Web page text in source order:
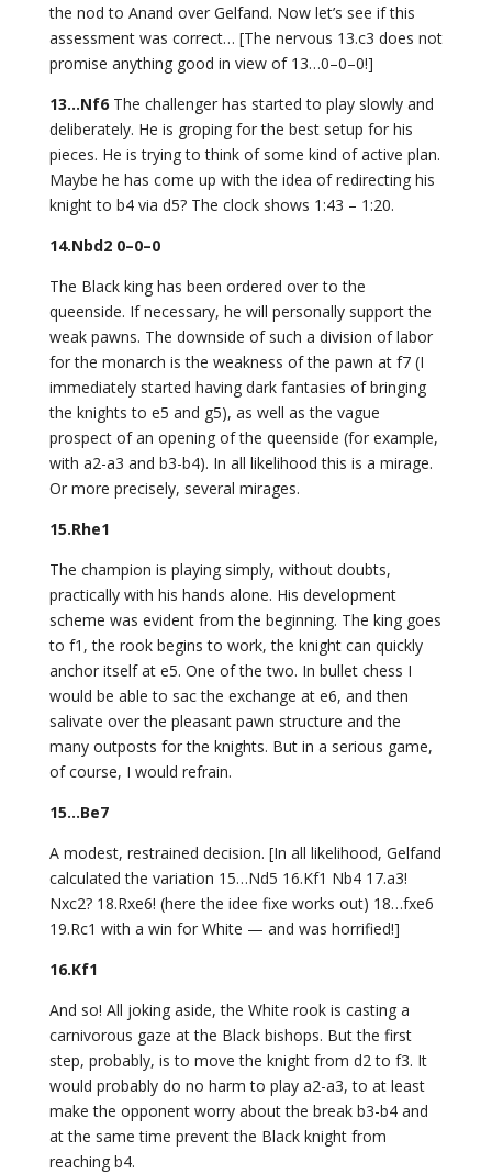
the nod to Anand over Gelfand. Now let’s see if this
assessment was correct… [The nervous 13.c3 does not
promise anything good in view of 13…0–0–0!]
13…Nf6 The challenger has started to play slowly and
deliberately. He is groping for the best setup for his
pieces. He is trying to think of some kind of active plan.
Maybe he has come up with the idea of redirecting his
knight to b4 via d5? The clock shows 1:43 – 1:20.
14.Nbd2 0–0–0
The Black king has been ordered over to the
queenside. If necessary, he will personally support the
weak pawns. The downside of such a division of labor
for the monarch is the weakness of the pawn at f7 (I
immediately started having dark fantasies of bringing
the knights to e5 and g5), as well as the vague
prospect of an opening of the queenside (for example,
with a2-a3 and b3-b4). In all likelihood this is a mirage.
Or more precisely, several mirages.
15.Rhe1
The champion is playing simply, without doubts,
practically with his hands alone. His development
scheme was evident from the beginning. The king goes
to f1, the rook begins to work, the knight can quickly
anchor itself at e5. One of the two. In bullet chess I
would be able to sac the exchange at e6, and then
salivate over the pleasant pawn structure and the
many outposts for the knights. But in a serious game,
of course, I would refrain.
15…Be7
A modest, restrained decision. [In all likelihood, Gelfand
calculated the variation 15…Nd5 16.Kf1 Nb4 17.a3!
Nxc2? 18.Rxe6! (here the idee fixe works out) 18…fxe6
19.Rc1 with a win for White — and was horrified!]
16.Kf1
And so! All joking aside, the White rook is casting a
carnivorous gaze at the Black bishops. But the first
step, probably, is to move the knight from d2 to f3. It
would probably do no harm to play a2-a3, to at least
make the opponent worry about the break b3-b4 and
at the same time prevent the Black knight from
reaching b4.